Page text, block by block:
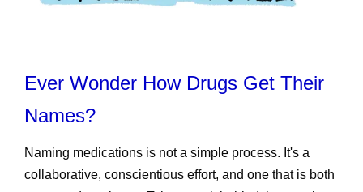
Ever Wonder How Drugs Get Their
Names?
Naming medications is not a simple process. It's a
collaborative, conscientious effort, and one that is both